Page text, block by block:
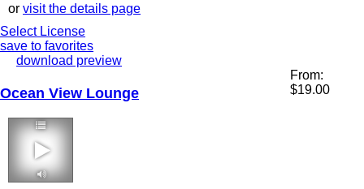
or visit the details page
Select License
save to favorites
download preview
Ocean View Lounge
2:08 65 bpm
From:
$19.00